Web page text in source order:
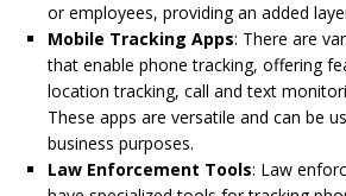
or employees, providing an added
Mobile Tracking Apps: There are
that enable phone tracking, offering
location tracking, call and text
These apps are versatile and can be
business purposes.
Law Enforcement Tools: Law